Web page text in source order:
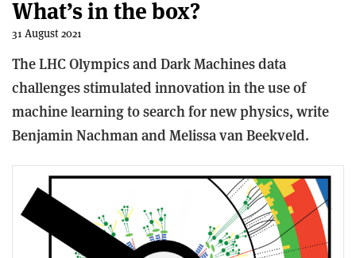
What’s in the box?
31 August 2021
The LHC Olympics and Dark Machines data
challenges stimulated innovation in the use of
machine learning to search for new physics, write
Benjamin Nachman and Melissa van Beekveld.